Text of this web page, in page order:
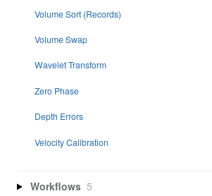
Volume Sort (Records)
Volume Swap
Wavelet Transform
Zero Phase
Depth Errors
Velocity Calibration
Workflows 5